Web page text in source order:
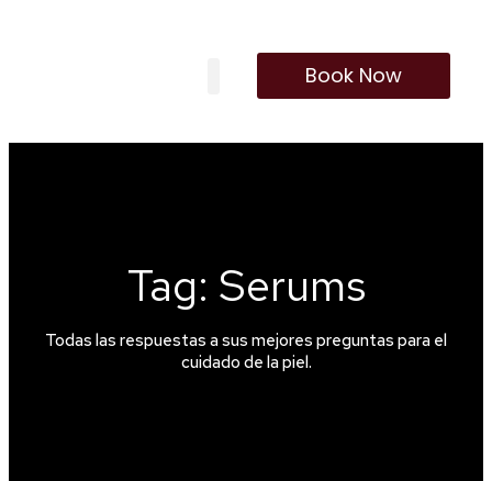
Book Now
Tag: Serums
Todas las respuestas a sus mejores preguntas para el
cuidado de la piel.